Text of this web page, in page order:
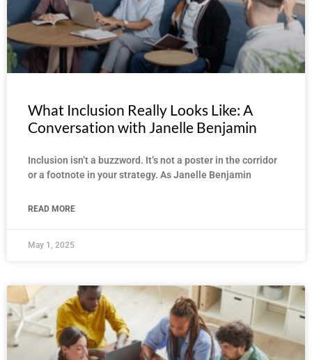
What Inclusion Really Looks Like: A
Conversation with Janelle Benjamin
Inclusion isn’t a buzzword. It’s not a poster in the corridor
or a footnote in your strategy. As Janelle Benjamin
READ MORE
May 1, 2025